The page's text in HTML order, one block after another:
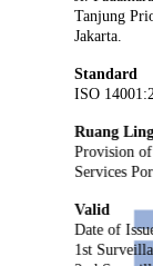
Tanjung
Jakarta.
Standard
ISO
Ruang
Provision of
Services
Valid
Date of
1st